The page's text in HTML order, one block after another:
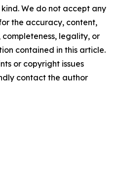
We do not accept any
the accuracy, content,
completeness, legality, or
contained in this article.
or copyright issues
contact the author